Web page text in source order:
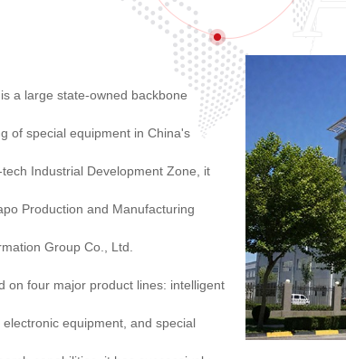
a large state-owned backbone
of special equipment in China's
Industrial Development Zone, it
Production and Manufacturing
Group Co., Ltd.
on four major product lines: intelligent
equipment, and special